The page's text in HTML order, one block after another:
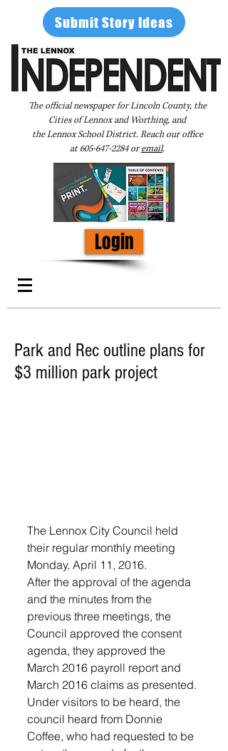
Submit Story Ideas
The official newspaper for Lincoln County, the
Cities of Lennox and Worthing, and
the Lennox School District. Reach our office
at605-647-2284oremail.
Login
Park and Rec outline plans for
$3 million park project
The Lennox City Council held
their regular monthly meeting
Monday, April 11, 2016.
After the approval of the agenda
and the minutes from the
previous three meetings, the
Council approved the consent
agenda, they approved the
March 2016 payroll report and
March 2016 claims as presented.
Under visitors to be heard, the
council heard from Donnie
Coffee, who had requested to be